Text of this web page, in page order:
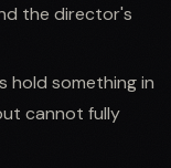
the director's
hold something in
cannot fully